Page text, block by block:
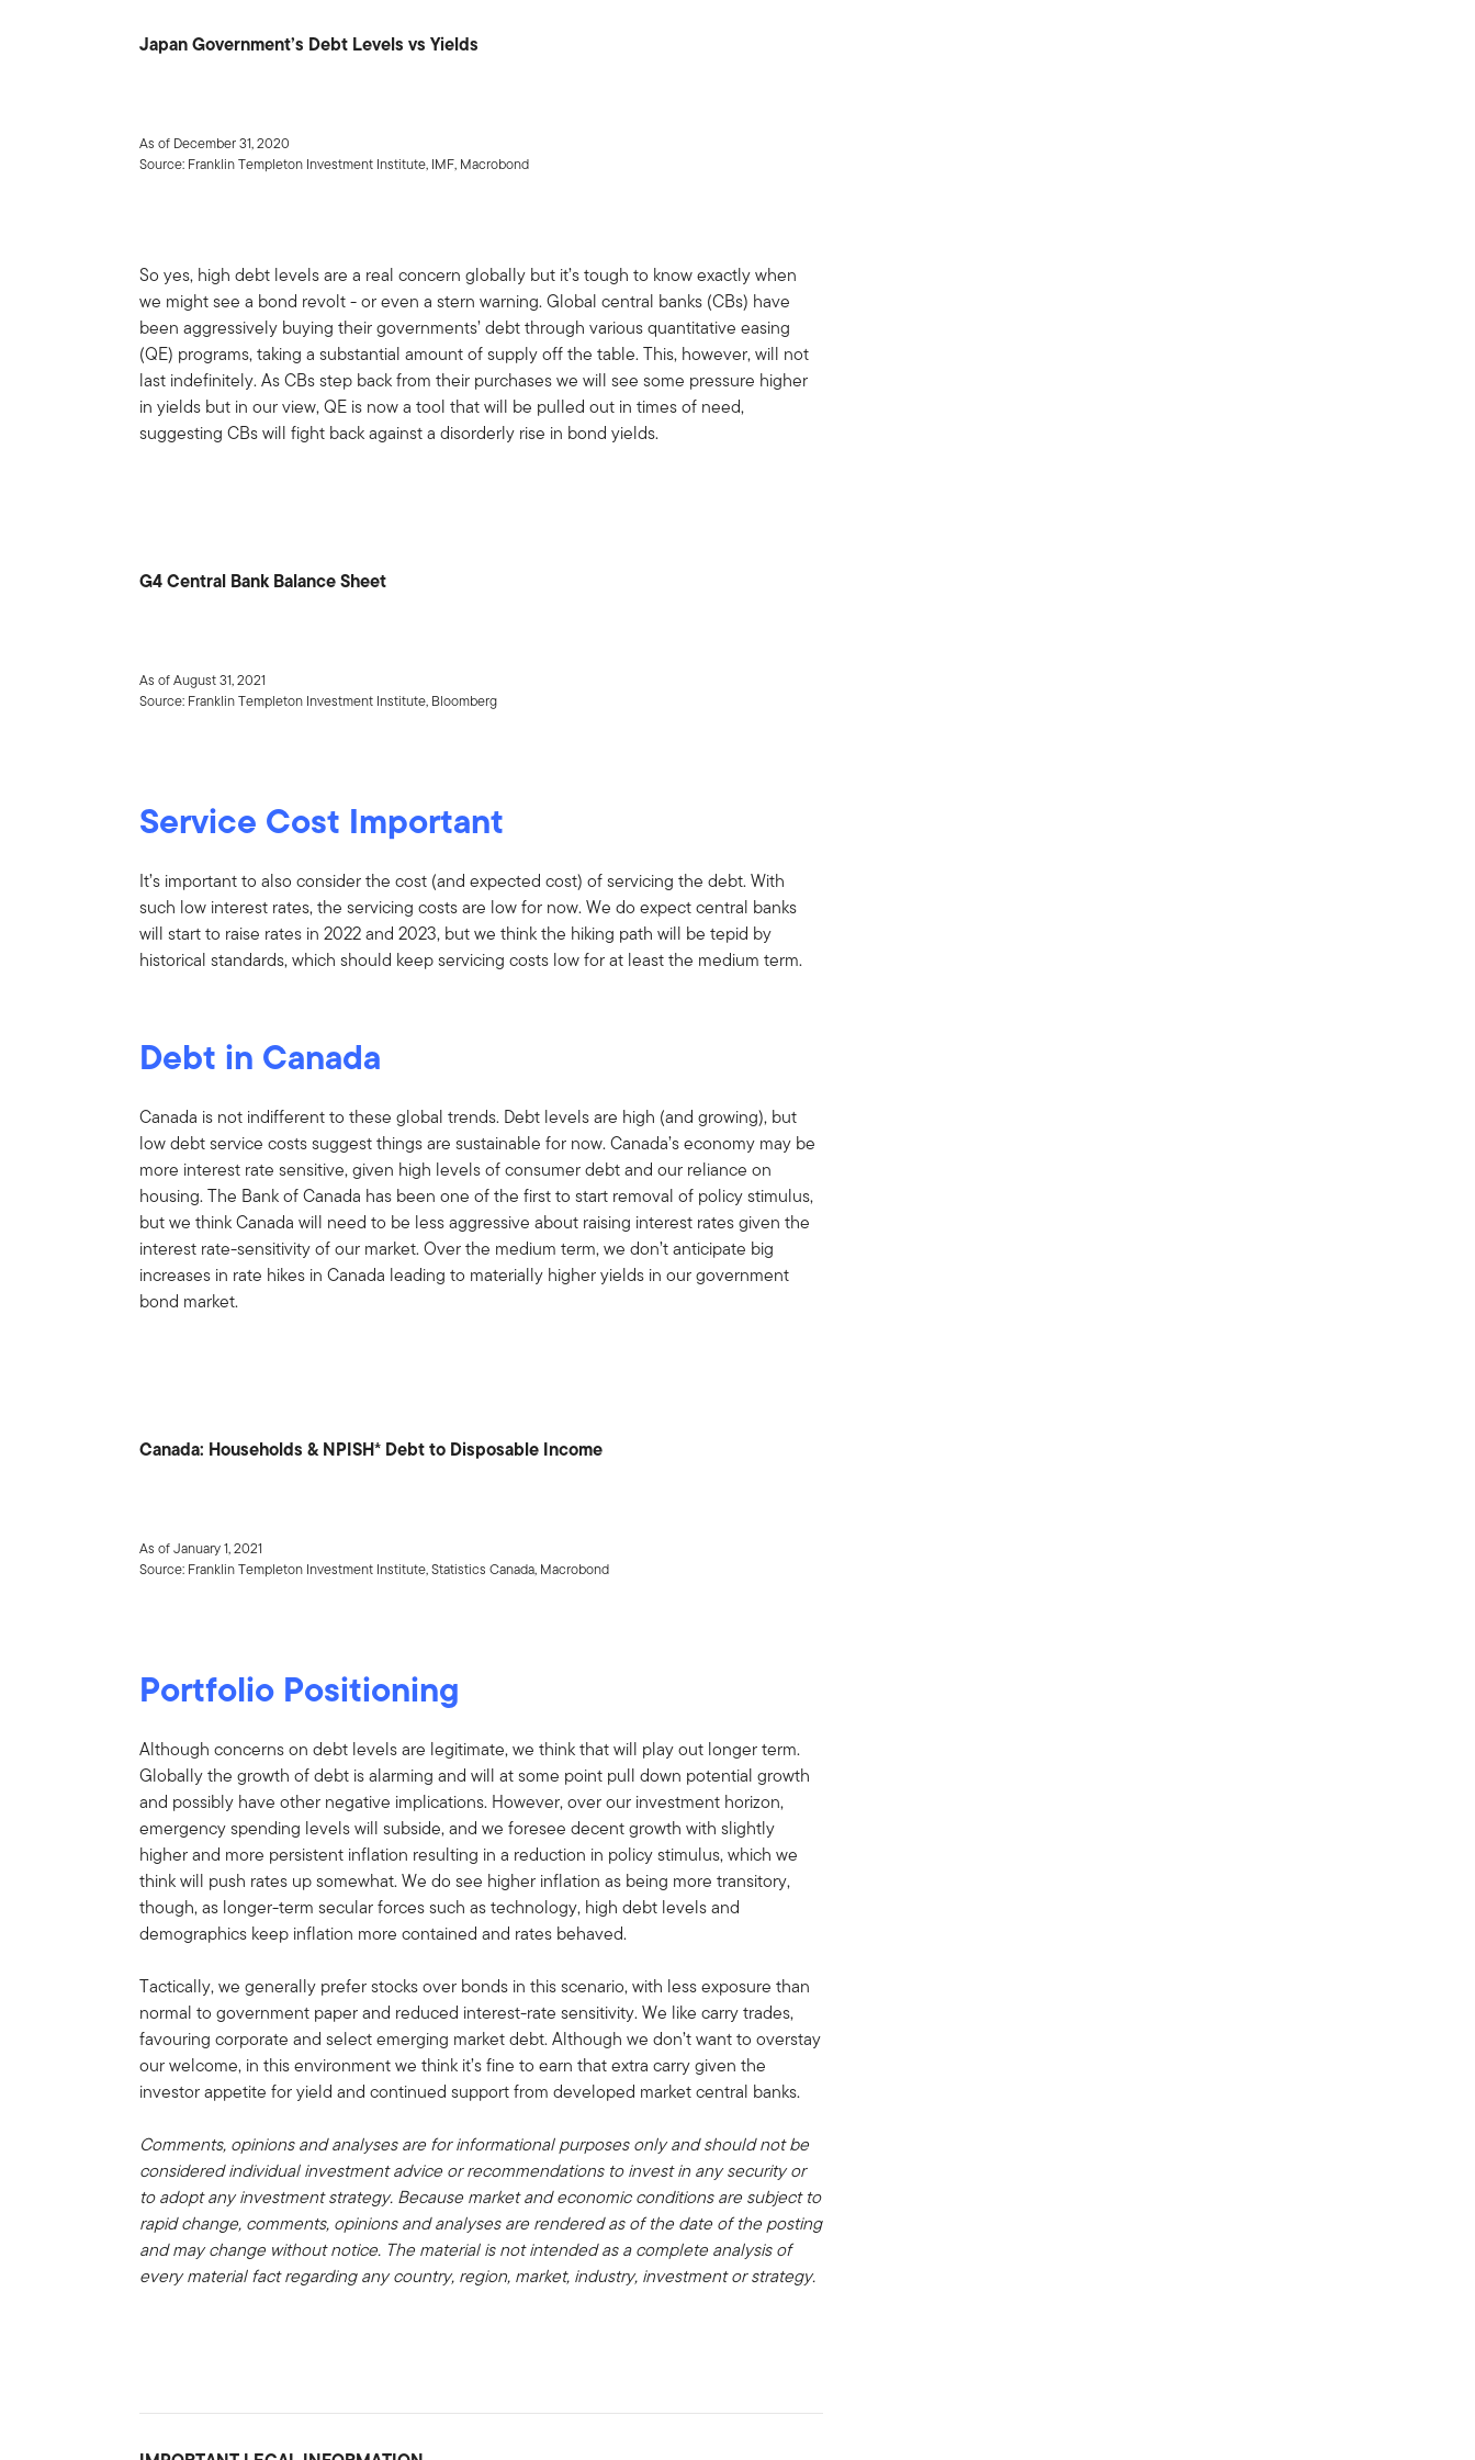
Japan Government’s Debt Levels vs Yields
As of December 31, 2020
Source: Franklin Templeton Investment Institute, IMF, Macrobond
So yes, high debt levels are a real concern globally but it’s tough to know exactly when
we might see a bond revolt - or even a stern warning. Global central banks (CBs) have
been aggressively buying their governments’ debt through various quantitative easing
(QE) programs, taking a substantial amount of supply off the table. This, however, will not
last indefinitely. As CBs step back from their purchases we will see some pressure higher
in yields but in our view, QE is now a tool that will be pulled out in times of need,
suggesting CBs will fight back against a disorderly rise in bond yields.
G4 Central Bank Balance Sheet
As of August 31, 2021
Source: Franklin Templeton Investment Institute, Bloomberg
Service Cost Important
It’s important to also consider the cost (and expected cost) of servicing the debt. With
such low interest rates, the servicing costs are low for now. We do expect central banks
will start to raise rates in 2022 and 2023, but we think the hiking path will be tepid by
historical standards, which should keep servicing costs low for at least the medium term.
Debt in Canada
Canada is not indifferent to these global trends. Debt levels are high (and growing), but
low debt service costs suggest things are sustainable for now. Canada’s economy may be
more interest rate sensitive, given high levels of consumer debt and our reliance on
housing. The Bank of Canada has been one of the first to start removal of policy stimulus,
but we think Canada will need to be less aggressive about raising interest rates given the
interest rate-sensitivity of our market. Over the medium term, we don’t anticipate big
increases in rate hikes in Canada leading to materially higher yields in our government
bond market.
Canada: Households & NPISH* Debt to Disposable Income
As of January 1, 2021
Source: Franklin Templeton Investment Institute, Statistics Canada, Macrobond
Portfolio Positioning
Although concerns on debt levels are legitimate, we think that will play out longer term.
Globally the growth of debt is alarming and will at some point pull down potential growth
and possibly have other negative implications. However, over our investment horizon,
emergency spending levels will subside, and we foresee decent growth with slightly
higher and more persistent inflation resulting in a reduction in policy stimulus, which we
think will push rates up somewhat. We do see higher inflation as being more transitory,
though, as longer-term secular forces such as technology, high debt levels and
demographics keep inflation more contained and rates behaved.
Tactically, we generally prefer stocks over bonds in this scenario, with less exposure than
normal to government paper and reduced interest-rate sensitivity. We like carry trades,
favouring corporate and select emerging market debt. Although we don’t want to overstay
our welcome, in this environment we think it’s fine to earn that extra carry given the
investor appetite for yield and continued support from developed market central banks.
Comments, opinions and analyses are for informational purposes only and should not be
considered individual investment advice or recommendations to invest in any security or
to adopt any investment strategy. Because market and economic conditions are subject to
rapid change, comments, opinions and analyses are rendered as of the date of the posting
and may change without notice. The material is not intended as a complete analysis of
every material fact regarding any country, region, market, industry, investment or strategy.